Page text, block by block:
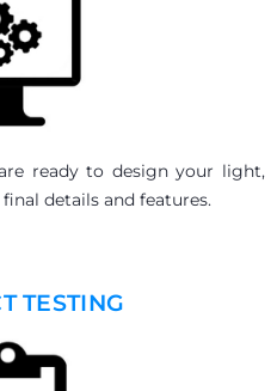
ready to design your light,
details and features.
TESTING